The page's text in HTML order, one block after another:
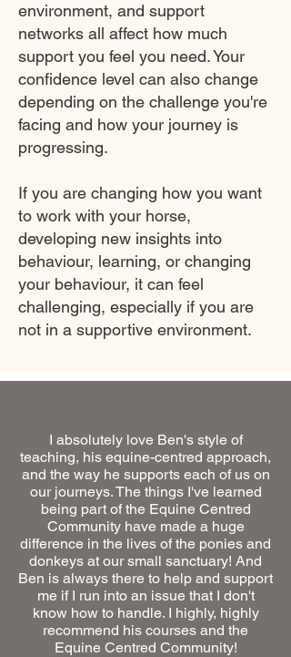
environment, and support
networks all affect how much
support you feel you need. Your
confidence level can also change
depending on the challenge you're
facing and how your journey is
progressing.
If you are changing how you want
to work with your horse,
developing new insights into
behaviour, learning, or changing
your behaviour, it can feel
challenging, especially if you are
not in a supportive environment.
I absolutely love Ben's style of
teaching, his equine-centred approach,
and the way he supports each of us on
our journeys. The things I've learned
being part of the Equine Centred
Community have made a huge
difference in the lives of the ponies and
donkeys at our small sanctuary! And
Ben is always there to help and support
me if I run into an issue that I don't
know how to handle. I highly, highly
recommend his courses and the
Equine Centred Community!